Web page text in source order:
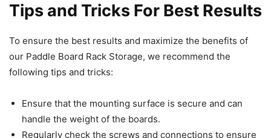
Tips and Tricks For Best Results
To ensure the best results and maximize the benefits of
our Paddle Board Rack Storage, we recommend the
following tips and tricks:
Ensure that the mounting surface is secure and can
handle the weight of the boards.
Regularly check the screws and connections to ensure